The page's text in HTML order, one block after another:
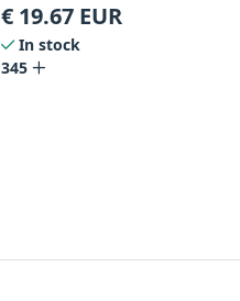
€ 19.67 EUR
In stock
345